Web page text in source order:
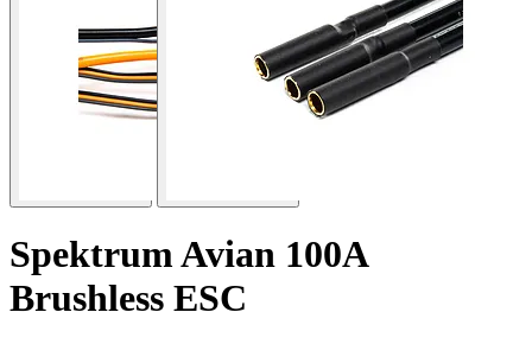
Spektrum Avian 100A
Brushless ESC